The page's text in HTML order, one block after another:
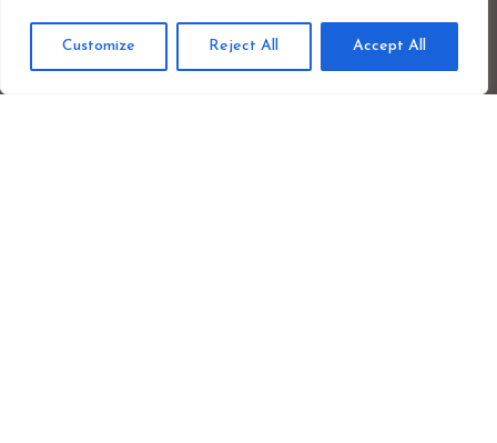
Customize Reject All Accept All
Blog.
Privacy Policy.
Photographer Credit.